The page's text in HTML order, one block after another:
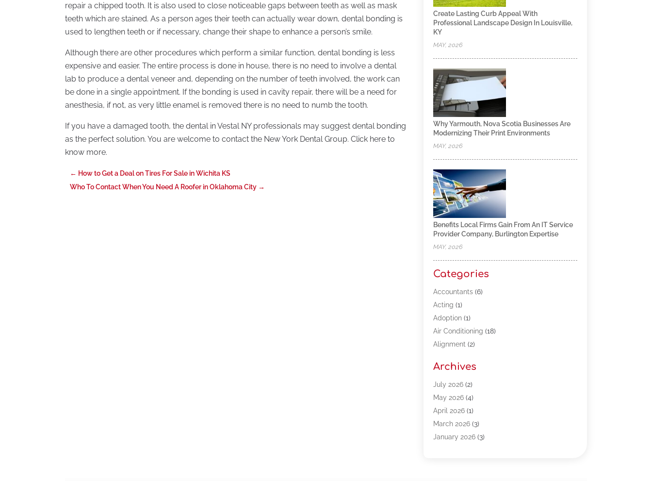
repair a chipped tooth. It is also used to close noticeable gaps between teeth as well as mask
teeth which are stained. As a person ages their teeth can actually wear down, dental bonding is
used to lengthen teeth or if necessary, change their shape to enhance a person’s smile.
Although there are other procedures which perform a similar function, dental bonding is less
expensive and easier. The entire process is done in house, there is no need to involve a dental
lab to produce a dental veneer and, depending on the number of teeth involved, the work can
be done in a single appointment. If the bonding is used in cavity repair, there will be a need for
anesthesia, if not, as very little enamel is removed there is no need to numb the tooth.
If you have a damaged tooth, the dental in Vestal NY professionals may suggest dental bonding
as the perfect solution. You are welcome to contact the New York Dental Group. Click here to
know more.
← How to Get a Deal on Tires For Sale in Wichita KS
Who To Contact When You Need A Roofer in Oklahoma City →
Create Lasting Curb Appeal With
Professional Landscape Design In Louisville,
KY
MAY, 2026
Why Yarmouth, Nova Scotia Businesses Are
Modernizing Their Print Environments
MAY, 2026
Benefits Local Firms Gain From An IT Service
Provider Company, Burlington Expertise
MAY, 2026
Categories
Accountants(6)
Acting (1)
Adoption(1)
Air Conditioning (18)
Alignment (2)
Appliances(13)
Automotive(80)
Bail Bonds(5)
Bpoinfoline(47)
Business(261)
Call Center Outsourcing
Archives
July 2026(2)
May 2026(4)
April 2026(1)
March 2026(3)
January 2026(3)